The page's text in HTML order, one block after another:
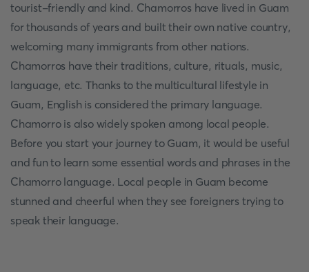
tourist-friendly and kind. Chamorros have lived in Guam
for thousands of years and built their own native country,
welcoming many immigrants from other nations.
Chamorros have their traditions, culture, rituals, music,
language, etc. Thanks to the multicultural lifestyle in
Guam, English is considered the primary language.
Chamorro is also widely spoken among local people.
Before you start your journey to Guam, it would be useful
and fun to learn some essential words and phrases in the
Chamorro language. Local people in Guam become
stunned and cheerful when they see foreigners trying to
speak their language.